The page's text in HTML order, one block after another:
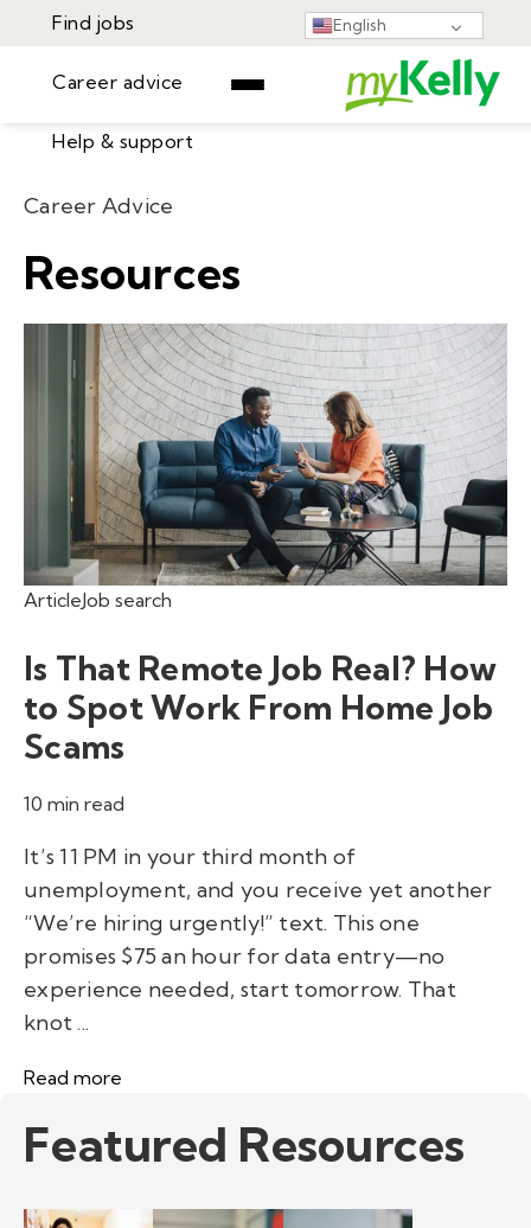
English
Find jobs
Career advice
Help & support
Learning Center
Sign In
GET STARTED
Career Advice
Resources
ArticleJob search
Is That Remote Job Real? How
to Spot Work From Home Job
Scams
10 min read
It’s 11 PM in your third month of
unemployment, and you receive yet another
“We’re hiring urgently!” text. This one
promises $75 an hour for data entry—no
experience needed, start tomorrow. That
knot ...
Read more
Featured Resources